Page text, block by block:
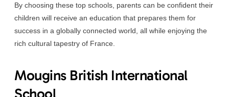
By choosing these top schools, parents can be confident their
children will receive an education that prepares them for
success in a globally connected world, all while enjoying the
rich cultural tapestry of France.
Mougins British International
School